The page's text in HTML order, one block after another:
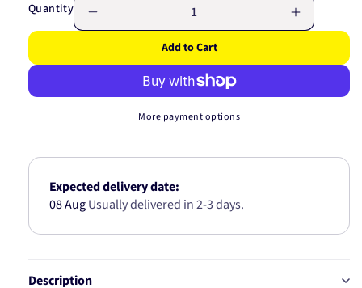
Quantity
quantity
Lens
85420A
Increase
quantity
Lens
Add to Cart
More payment options
Expected delivery date:
08 AugUsually delivered in 2-3 days.
Description